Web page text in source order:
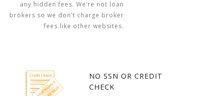
any hidden fees. We’re not loan
brokers so we don’t charge broker
fees like other websites.
NO SSN OR CREDIT
CHECK